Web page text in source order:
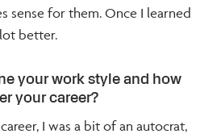
sense for them. Once I learned
better.
your work style and how
your career?
I was a bit of an autocrat,